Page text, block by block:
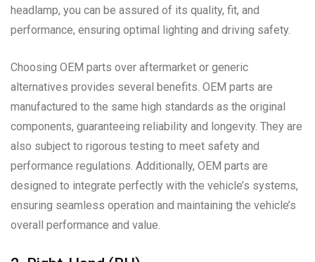
headlamp, you can be assured of its quality, fit, and
performance, ensuring optimal lighting and driving safety.
Choosing OEM parts over aftermarket or generic
alternatives provides several benefits. OEM parts are
manufactured to the same high standards as the original
components, guaranteeing reliability and longevity. They are
also subject to rigorous testing to meet safety and
performance regulations. Additionally, OEM parts are
designed to integrate perfectly with the vehicle’s systems,
ensuring seamless operation and maintaining the vehicle’s
overall performance and value.